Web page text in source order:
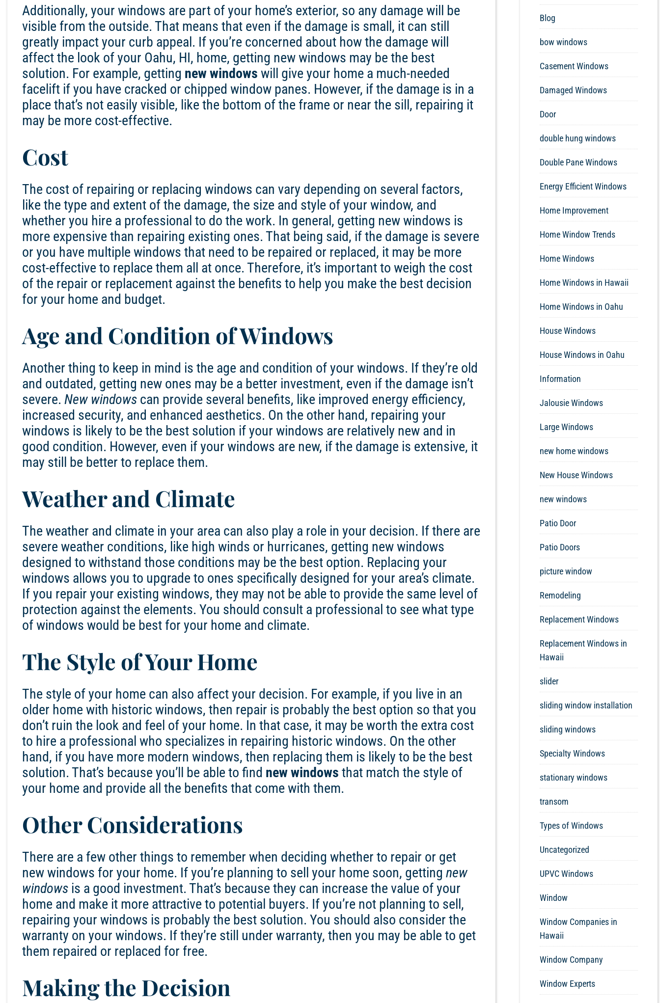
Additionally, your windows are part of your home’s exterior, so any damage will be
visible from the outside. That means that even if the damage is small, it can still
greatly impact your curb appeal. If you’re concerned about how the damage will
affect the look of your Oahu, HI, home, getting new windows may be the best
solution. For example, getting new windows will give your home a much-needed
facelift if you have cracked or chipped window panes. However, if the damage is in a
place that’s not easily visible, like the bottom of the frame or near the sill, repairing it
may be more cost-effective.
Cost
The cost of repairing or replacing windows can vary depending on several factors,
like the type and extent of the damage, the size and style of your window, and
whether you hire a professional to do the work. In general, getting new windows is
more expensive than repairing existing ones. That being said, if the damage is severe
or you have multiple windows that need to be repaired or replaced, it may be more
cost-effective to replace them all at once. Therefore, it’s important to weigh the cost
of the repair or replacement against the benefits to help you make the best decision
for your home and budget.
Age and Condition of Windows
Another thing to keep in mind is the age and condition of your windows. If they’re old
and outdated, getting new ones may be a better investment, even if the damage isn’t
severe. New windows can provide several benefits, like improved energy efficiency,
increased security, and enhanced aesthetics. On the other hand, repairing your
windows is likely to be the best solution if your windows are relatively new and in
good condition. However, even if your windows are new, if the damage is extensive, it
may still be better to replace them.
Weather and Climate
The weather and climate in your area can also play a role in your decision. If there are
severe weather conditions, like high winds or hurricanes, getting new windows
designed to withstand those conditions may be the best option. Replacing your
windows allows you to upgrade to ones specifically designed for your area’s climate.
If you repair your existing windows, they may not be able to provide the same level of
protection against the elements. You should consult a professional to see what type
of windows would be best for your home and climate.
The Style of Your Home
The style of your home can also affect your decision. For example, if you live in an
older home with historic windows, then repair is probably the best option so that you
don’t ruin the look and feel of your home. In that case, it may be worth the extra cost
to hire a professional who specializes in repairing historic windows. On the other
hand, if you have more modern windows, then replacing them is likely to be the best
solution. That’s because you’ll be able to find new windows that match the style of
your home and provide all the benefits that come with them.
Other Considerations
There are a few other things to remember when deciding whether to repair or get
new windows for your home. If you’re planning to sell your home soon, getting new
windows is a good investment. That’s because they can increase the value of your
home and make it more attractive to potential buyers. If you’re not planning to sell,
repairing your windows is probably the best solution. You should also consider the
warranty on your windows. If they’re still under warranty, then you may be able to get
them repaired or replaced for free.
Making the Decision
Blog
bow windows
Casement Windows
Damaged Windows
Door
double hung windows
Double Pane Windows
Energy Efficient Windows
Home Improvement
Home Window Trends
Home Windows
Home Windows in Hawaii
Home Windows in Oahu
House Windows
House Windows in Oahu
Information
Jalousie Windows
Large Windows
new home windows
New House Windows
new windows
Patio Door
Patio Doors
picture window
Remodeling
Replacement Windows
Replacement Windows in
Hawaii
slider
sliding window installation
sliding windows
Specialty Windows
stationary windows
transom
Types of Windows
Uncategorized
UPVC Windows
Window
Window Companies in
Hawaii
Window Company
Window Experts